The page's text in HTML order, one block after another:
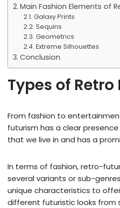
Main Fashion Elements of
Galaxy Prints
Sequins
Geometrics
Extreme Silhouettes
Conclusion
Types of
From fashion to
futurism has a clear
that we live in and has a
In terms of fashion, retro-
several variants or sub-
unique characteristics to
different futuristic looks from